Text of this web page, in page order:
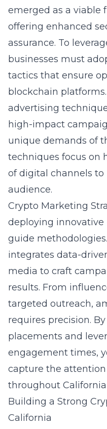
emerged as a viable
offering enhanced
assurance. To
businesses must
tactics that ensure
blockchain
advertising
high-impact
unique demands of
techniques focus on
of digital channels to
audience.
Crypto Marketing
deploying
guide
integrates data-
media to craft
results. From
targeted outreach,
requires precision.
placements and
engagement times,
capture the
throughout
Building a Strong
California